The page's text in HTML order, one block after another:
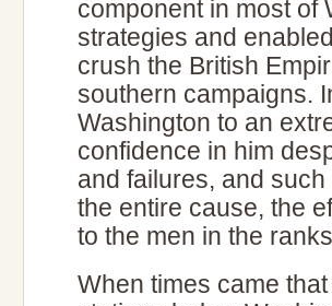
component in most of
strategies and
crush the British
southern campaigns.
Washington to an
confidence in him
and failures, and
the entire cause, the
to the men in the
When times came